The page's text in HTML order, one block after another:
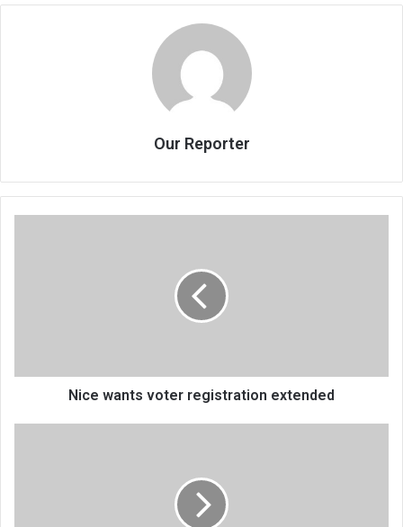
Our Reporter
Nice wants voter registration extended